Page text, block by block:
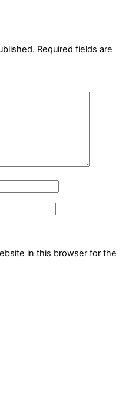
Required fields are
in this browser for the